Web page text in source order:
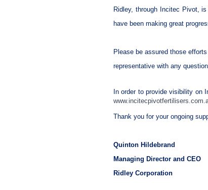
Ridley, through Incitec Pivot,
have been making great
Please be assured those
representative with any
In order to provide visibility on
Thank you for your ongoing
Quinton Hildebrand
Managing Director and CEO
Ridley Corporation